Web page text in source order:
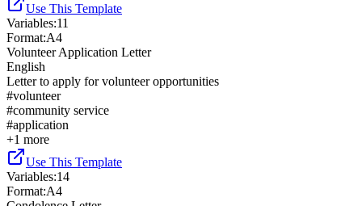
Use This Template
Variables:11
Format:A4
Volunteer Application Letter
English
Letter to apply for volunteer opportunities
#volunteer
#community service
#application
+1 more
Use This Template
Variables:14
Format:A4